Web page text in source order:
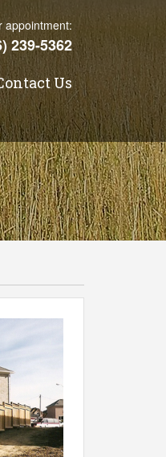
appointment:
239-5362
Us